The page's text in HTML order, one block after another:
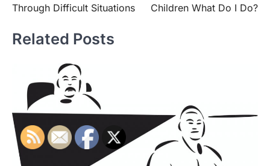
Through Difficult Situations
Children What Do I Do?
Related Posts